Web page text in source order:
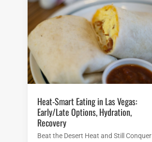
Heat-Smart Eating in Las Vegas:
Early/Late Options, Hydration,
Recovery
Beat the Desert Heat and Still Conquer